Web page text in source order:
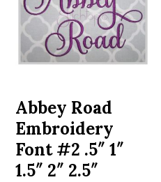
Abbey Road
Embroidery
Font #2 .5″ 1″
1.5″ 2″ 2.5″